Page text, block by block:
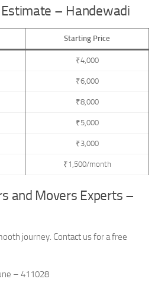
– Handewadi
Starting Price
₹4,000
₹6,000
₹8,000
₹5,000
₹3,000
₹1,500/month
and Movers Experts –
journey. Contact us for a free
– 411028